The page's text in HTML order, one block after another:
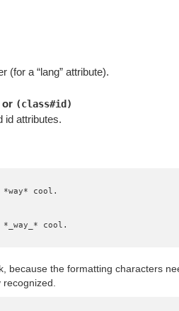
(for a “lang” attribute).
or (class#id)
id attributes.
*_way_* cool.
because the formatting characters
recognized.